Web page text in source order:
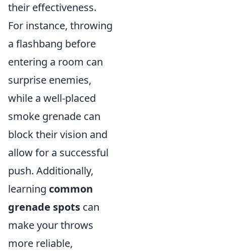
their effectiveness.
For instance, throwing
a flashbang before
entering a room can
surprise enemies,
while a well-placed
smoke grenade can
block their vision and
allow for a successful
push. Additionally,
learning common
grenade spots can
make your throws
more reliable,